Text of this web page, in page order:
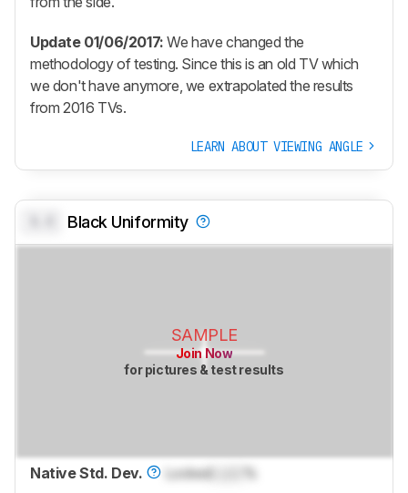
Update 01/06/2017: We have changed the
methodology of testing. Since this is an old TV which
we don't have anymore, we extrapolated the results
from 2016 TVs.
LEARN ABOUT VIEWING ANGLE
Black Uniformity
SAMPLE
Join Now
for pictures & test results
Native Std. Dev. Locked